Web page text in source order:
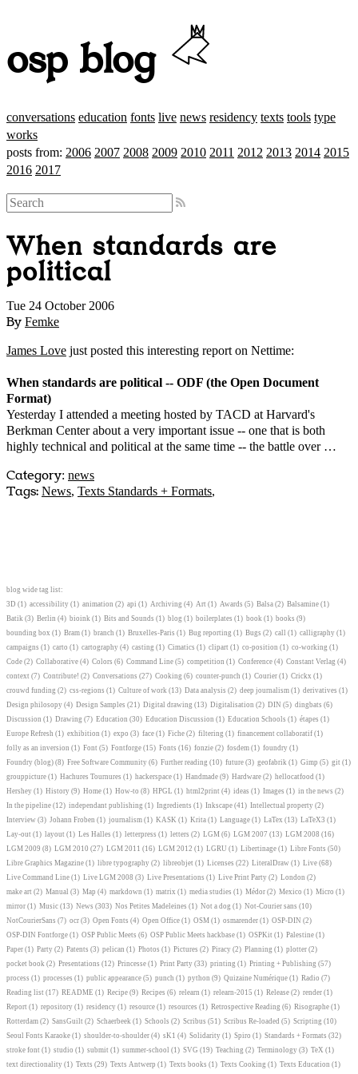
osp blog
conversations education fonts live news residency texts tools type
works
posts from: 2006 2007 2008 2009 2010 2011 2012 2013 2014 2015
2016 2017
When standards are
political
Tue 24 October 2006
By Femke
James Love just posted this interesting report on Nettime:
When standards are political -- ODF (the Open Document
Format)
Yesterday I attended a meeting hosted by TACD at Harvard's
Berkman Center about a very important issue -- one that is both
highly technical and political at the same time -- the battle over …
Category: news
Tags: News, Texts Standards + Formats,
blog wide tag list:
3D (1) accessibility (1) animation (2) api (1) Archiving (4) Art (1) Awards (5) Balsa (2) Balsamine (1)
Batik (3) Berlin (4) bioink (1) Bits and Sounds (1) blog (1) boilerplates (1) book (1) books (9)
bounding box (1) Bram (1) branch (1) Bruxelles-Paris (1) Bug reporting (1) Bugs (2) call (1) calligraphy (1)
campaigns (1) carto (1) cartography (4) casting (1) Cimatics (1) clipart (1) co-position (1) co-working (1)
Code (2) Collaborative (4) Colors (6) Command Line (5) competition (1) Conference (4) Constant Verlag (4)
context (7) Contribute! (2) Conversations (27) Cooking (6) counter-punch (1) Courier (1) Crickx (1)
crouwd funding (2) css-regions (1) Culture of work (13) Data analysis (2) deep journalism (1) derivatives (1)
Design philosopy (4) Design Samples (21) Digital drawing (13) Digitalisation (2) DIN (5) dingbats (6)
Discussion (1) Drawing (7) Education (30) Education Discussion (1) Education Schools (1) étapes (1)
Europe Refresh (1) exhibition (1) expo (3) face (1) Fiche (2) filtering (1) financement collaboratif (1)
folly as an inversion (1) Font (5) Fontforge (15) Fonts (16) fonzie (2) fosdem (1) foundry (1)
Foundry (blog) (8) Free Software Community (6) Further reading (10) future (3) geofabrik (1) Gimp (5) git (1)
grouppicture (1) Hachures Tournures (1) hackerspace (1) Handmade (9) Hardware (2) hellocatfood (1)
Hershey (1) History (9) Home (1) How-to (8) HPGL (1) html2print (4) ideas (1) Images (1) in the news (2)
In the pipeline (12) independant publishing (1) Ingredients (1) Inkscape (41) Intellectual property (2)
Interview (3) Johann Froben (1) journalism (1) KASK (1) Krita (1) Language (1) LaTex (13) LaTeX3 (1)
Lay-out (1) layout (1) Les Halles (1) letterpress (1) letters (2) LGM (6) LGM 2007 (13) LGM 2008 (16)
LGM 2009 (8) LGM 2010 (27) LGM 2011 (16) LGM 2012 (1) LGRU (1) Libertinage (1) Libre Fonts (50)
Libre Graphics Magazine (1) libre typography (2) libreobjet (1) Licenses (22) LiteralDraw (1) Live (68)
Live Command Line (1) Live LGM 2008 (3) Live Presentations (1) Live Print Party (2) London (2)
make art (2) Manual (3) Map (4) markdown (1) matrix (1) media studies (1) Médor (2) Mexico (1) Micro (1)
mirror (1) Music (13) News (303) Nos Petites Madeleines (1) Not a dog (1) Not-Courier sans (10)
NotCourierSans (7) ocr (3) Open Fonts (4) Open Office (1) OSM (1) osmarender (1) OSP-DIN (2)
OSP-DIN Fontforge (1) OSP Public Meets (6) OSP Public Meets hackbase (1) OSPKit (1) Palestine (1)
Paper (1) Party (2) Patents (3) pelican (1) Photos (1) Pictures (2) Piracy (2) Planning (1) plotter (2)
pocket book (2) Presentations (12) Princesse (1) Print Party (33) printing (1) Printing + Publishing (57)
process (1) processes (1) public appearance (5) punch (1) python (9) Quizaine Numérique (1) Radio (7)
Reading list (17) README (1) Recipe (9) Recipes (6) relearn (1) relearn-2015 (1) Release (2) render (1)
Report (1) repository (1) residency (1) resource (1) resources (1) Retrospective Reading (6) Risographe (1)
Rotterdam (2) SansGuilt (2) Schaerbeek (1) Schools (2) Scribus (51) Scribus Re-loaded (5) Scripting (10)
Seoul Fonts Karaoke (1) shoulder-to-shoulder (4) sK1 (4) Solidarity (1) Spiro (1) Standards + Formats (32)
stroke font (1) studio (1) submit (1) summer-school (1) SVG (19) Teaching (2) Terminology (3) TeX (1)
text directionality (1) Texts (29) Texts Antwerp (1) Texts books (1) Texts Cooking (1) Texts Education (1)